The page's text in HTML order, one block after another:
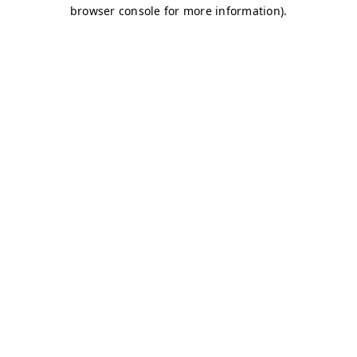
browser console for more information).